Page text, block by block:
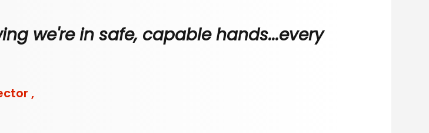
we're in safe, capable hands...every
,